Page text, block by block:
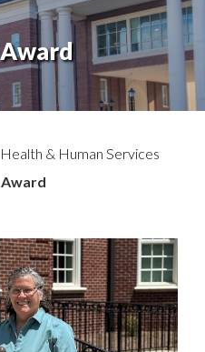
& Human Services